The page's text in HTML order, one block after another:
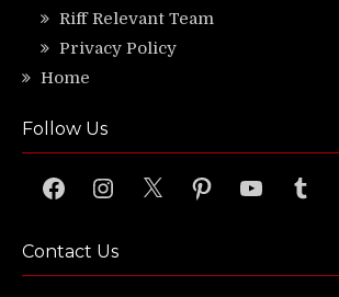
Riff Relevant Team
Privacy Policy
Home
Follow Us
FacebookInstagram
X PinterestYouTubeTumblr
Contact Us